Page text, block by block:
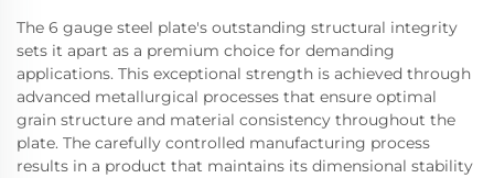
The 6 gauge steel plate's outstanding structural integrity
sets it apart as a premium choice for demanding
applications. This exceptional strength is achieved through
advanced metallurgical processes that ensure optimal
grain structure and material consistency throughout the
plate. The carefully controlled manufacturing process
results in a product that maintains its dimensional stability